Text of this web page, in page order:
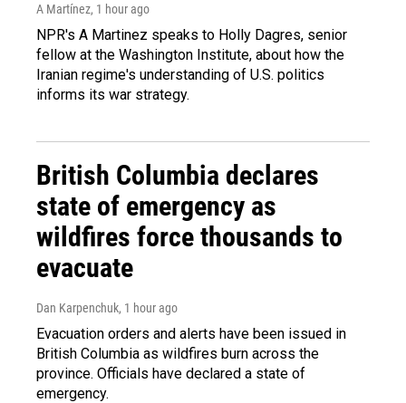
A Martínez, 1 hour ago
NPR's A Martinez speaks to Holly Dagres, senior
fellow at the Washington Institute, about how the
Iranian regime's understanding of U.S. politics
informs its war strategy.
British Columbia declares
state of emergency as
wildfires force thousands to
evacuate
Dan Karpenchuk, 1 hour ago
Evacuation orders and alerts have been issued in
British Columbia as wildfires burn across the
province. Officials have declared a state of
emergency.